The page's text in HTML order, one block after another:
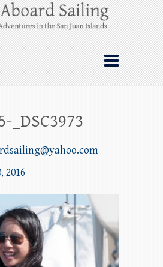
Sailing
Sailing from Friday
San Juan Islands – and
_DSC3973
2016